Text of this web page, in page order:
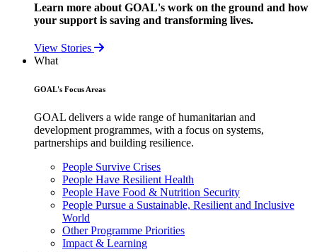
Learn more about GOAL's work on the ground and how
your support is saving and transforming lives.
View Stories
What
GOAL's Focus Areas
GOAL delivers a wide range of humanitarian and
development programmes, with a focus on systems,
partnerships and building resilience.
People Survive Crises
People Have Resilient Health
People Have Food & Nutrition Security
People Pursue a Sustainable, Resilient and Inclusive
World
Other Programme Priorities
Impact & Learning